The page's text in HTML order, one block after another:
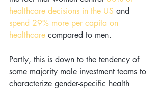
healthcare decisions in the US and
spend 29% more per capita on
healthcare compared to men.
Partly, this is down to the tendency of
some majority male investment teams to
characterize gender-specific health